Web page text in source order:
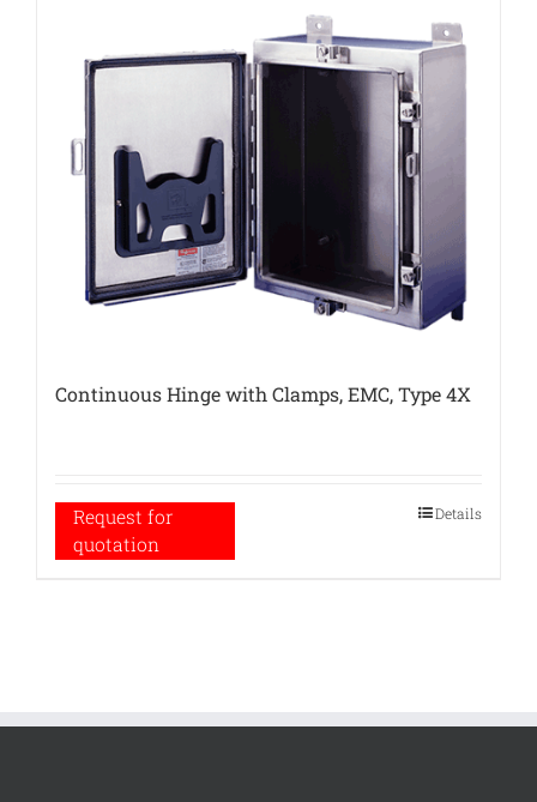
Continuous Hinge with Clamps, EMC, Type 4X
Request for
quotation
Details